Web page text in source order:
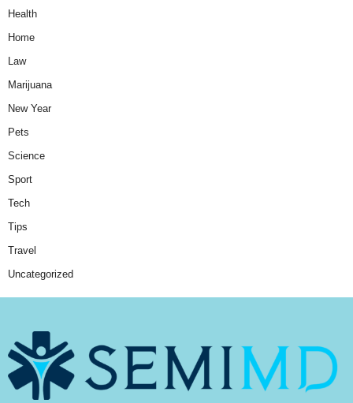
Health
Home
Law
Marijuana
New Year
Pets
Science
Sport
Tech
Tips
Travel
Uncategorized